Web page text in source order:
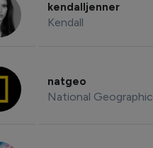
kendalljenner
Kendall
natgeo
National Geographic